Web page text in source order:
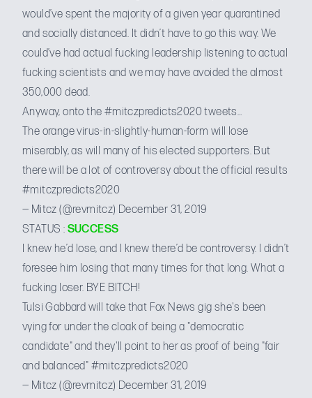
would’ve spent the majority of a given year quarantined
and socially distanced. It didn’t have to go this way. We
could’ve had actual fucking leadership listening to actual
fucking scientists and we may have avoided the almost
350,000 dead.
Anyway, ontothe #mitczpredicts2020 tweets…
The orange virus-in-slightly-human-form will lose
miserably, as will many of his elected supporters. But
there will be a lot of controversy about the official results
#mitczpredicts2020
— Mitcz (@revmitcz) December 31, 2019
STATUS : SUCCESS
I knew he’d lose, and I knew there’d be controversy. I didn’t
foresee him losing that many times for that long. What a
fucking loser. BYE BITCH!
Tulsi Gabbard will take that Fox News gig she's been
vying for under the cloak of being a "democratic
candidate" and they'll point to her as proof of being "fair
and balanced" #mitczpredicts2020
— Mitcz (@revmitcz) December 31, 2019